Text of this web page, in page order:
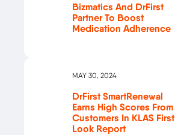
Bizmatics And DrFirst
Partner To Boost
Medication Adherence
MAY 30, 2024
DrFirst SmartRenewal
Earns High Scores From
Customers In KLAS First
Look Report